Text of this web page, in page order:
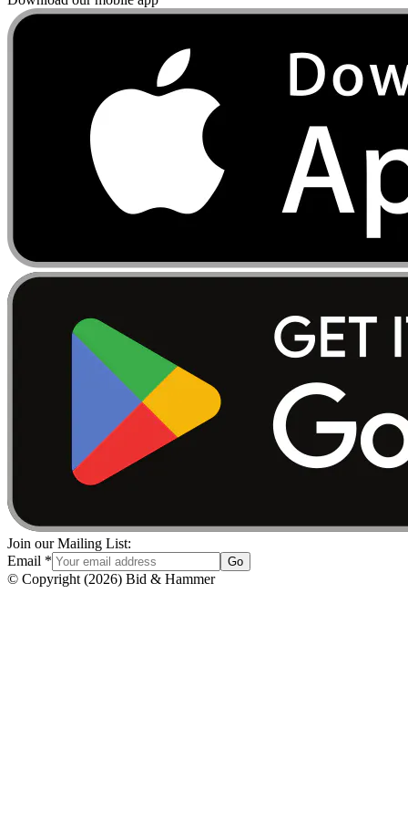
Join our Mailing List:
Email * Go
© Copyright (2026) Bid & Hammer